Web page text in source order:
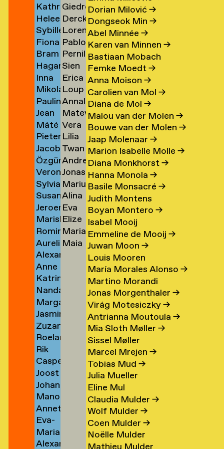
→
Klement
Kathrin
Klingner
→
Heleen
Klopper
→
Sybille
Klotz
→
Fiona
Klück
→
Bram
Kneppers
→
Hagar
van
der
Knijff
→
Inna
Kochkina
→
Mikolaj
Kocon
→
Paulina
Koeleman
→
Jean
Bernard
Koeman
→
Máté
Kohout
→
Pieter
de
Kok
→
Jacob
Kok
→
Özgür
Deniz
Koldaş
→
Veronique
de
Koning
→
Sylvia
van
Koningsbrugge
→
Susan
Kooi
→
Jeroen
Kool
→
Mariska
Koolen
Romina
Koopman
→
Aurelio
Kopainig
Alexander
Köppel
→
Anne
Marijn
Koppen
→
Katrin
Korfmann
→
Nanda
Korver
Margarita
Kosareva
→
Jasmin
Koschutnig
→
Zuzana
Kostelanská
→
Roeland
Koster
→
Rik
Koster
Casper
Koster
→
Joost
Koster
→
Johanna
Kotlaris
→
Manon
van
Kouswijk
→
Annette
Kouwenhoven
→
Eva-
Fiore
Kovacovsky
Maria
(Morra)
Alexander
→
→
Lipatov
→
Giedre
Lisauskaite
→
Derck
Jan
Littel
→
Lorena
Lombardero
Escuin
→
Pablo
Londono
Sarria
→
Pernille
Lonstrup
→
Sien
van
Look
Erica
van
Loon
→
Loup
Lopez
→
Annaleen
Louwes
Matevž
Lovšin
Vera
Luciano
→
Lilia
Luganskaia
Twan
Lugten
→
Andrei
Lumpan
→
Jonas
Lund
→
Marius
Lundgård
→
Alina
Lupu
→
Eva
Lute
→
Elize
Lutz
Maria
Stella
Lydaki
Maia
Dorian Milović→
Dongseok Min→
Abel Minnée→
Karen van Minnen→
Bastiaan Mobach
Femke Moedt→
Anna Moison→
Carolien van Mol→
Diana de Mol→
Malou van der Molen→
Bouwe van der Molen→
Jaap Molenaar→
Marion Isabelle Molle→
Diana Monkhorst→
Hanna Monola→
Basile Monsacré→
Judith Montens
Boyan Montero→
Isabel Mooij
Emmeline de Mooij→
Juwan Moon→
Louis Mooren
María Morales Alonso→
Martino Morandi
Jonas Morgenthaler→
Virág Motesiczky→
Antrianna Moutoula→
Mia Sloth Møller→
Sissel Møller
Marcel Mrejen→
Tobias Mud→
Julia Mueller
Eline Mul
Claudia Mulder→
Wolf Mulder→
Coen Mulder→
Noëlle Mulder